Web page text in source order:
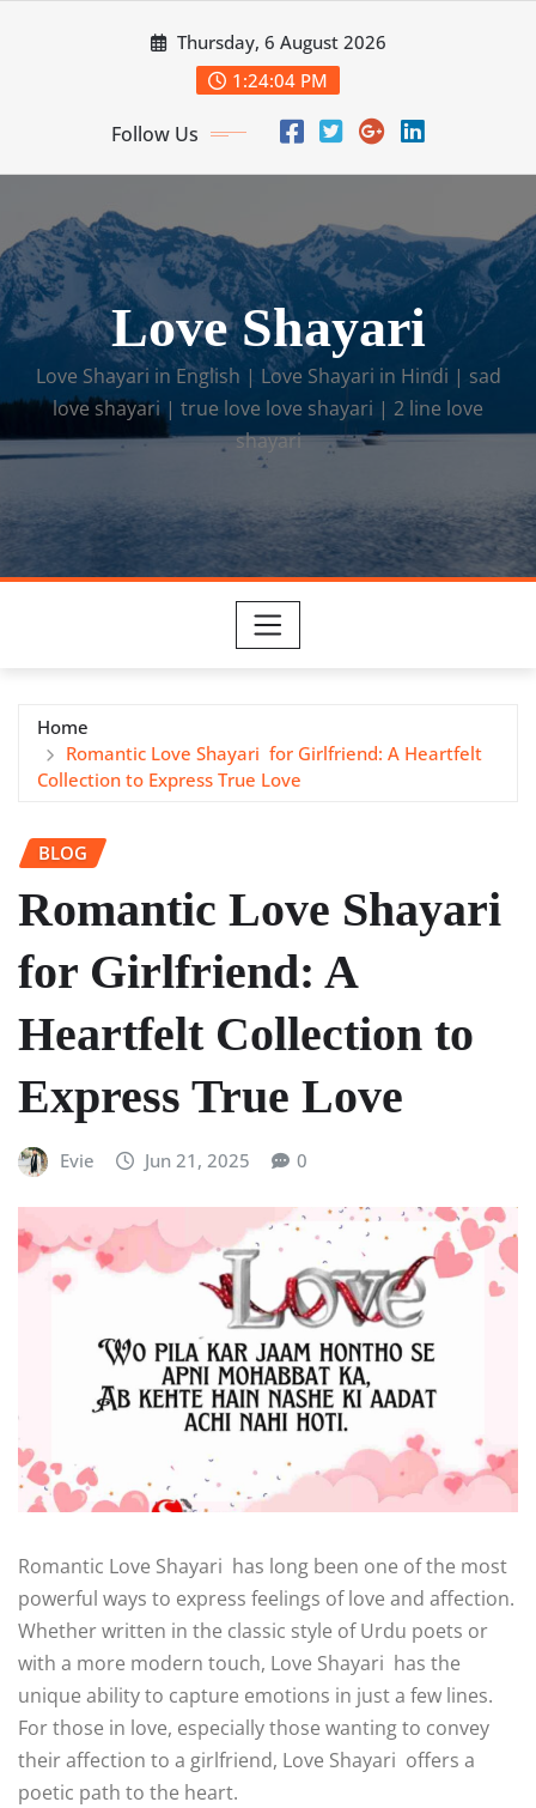
Thursday, 6 August 2026
1:24:05 PM
Follow Us
Love Shayari​
Love Shayari in English​ | Love Shayari in Hindi | sad
love shayari​ | true love love shayari​ | 2 line love
shayari​
Home
Romantic Love Shayari for Girlfriend: A Heartfelt
Collection to Express True Love
BLOG
Romantic Love Shayari
for Girlfriend: A
Heartfelt Collection to
Express True Love
Evie Jun 21, 2025 0
Romantic Love Shayari has long been one of the most
powerful ways to express feelings of love and affection.
Whether written in the classic style of Urdu poets or
with a more modern touch, Love Shayari has the
unique ability to capture emotions in just a few lines.
For those in love, especially those wanting to convey
their affection to a girlfriend, Love Shayari offers a
poetic path to the heart.